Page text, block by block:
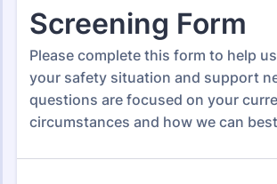
5000+ Questionnaire
Templates & Examples
5,000 Templates